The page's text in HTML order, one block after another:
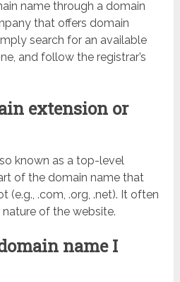
name through a domain
that offers domain
search for an available
and follow the registrar’s
extension or
known as a top-level
of the domain name that
(e.g., .com, .org, .net). It often
of the website.
name I